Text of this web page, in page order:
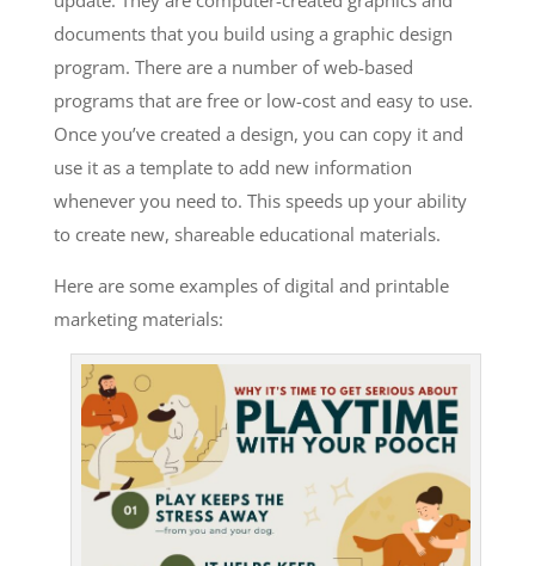
documents that you build using a graphic design
program. There are a number of web-based
programs that are free or low-cost and easy to use.
Once you’ve created a design, you can copy it and
use it as a template to add new information
whenever you need to. This speeds up your ability
to create new, shareable educational materials.
Here are some examples of digital and printable
marketing materials: